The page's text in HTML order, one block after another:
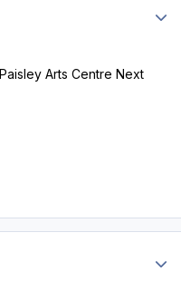
Arts Centre Next